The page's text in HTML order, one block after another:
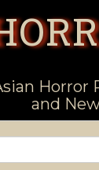
Horror
and